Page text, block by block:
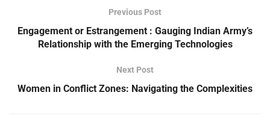
Previous Post
Engagement or Estrangement : Gauging Indian Army’s
Relationship with the Emerging Technologies
Next Post
Women in Conflict Zones: Navigating the Complexities